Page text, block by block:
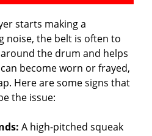
starts making a
noise, the belt is often to
the drum and helps
become worn or frayed,
Here are some signs that
the issue:
A high-pitched squeak